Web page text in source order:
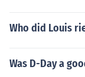
Who did Louis
Was D-Day a